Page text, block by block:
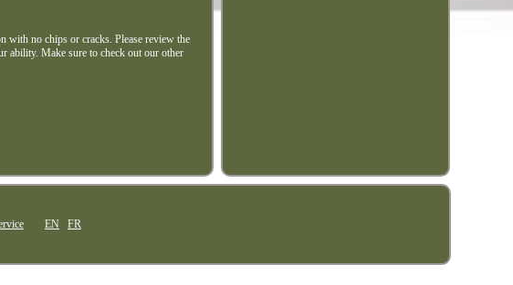
with no chips or cracks. Please review the
ability. Make sure to check out our other
EN FR